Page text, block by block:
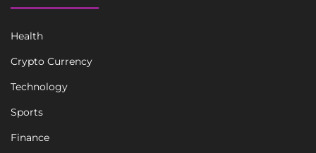
Health
Crypto Currency
Technology
Sports
Finance